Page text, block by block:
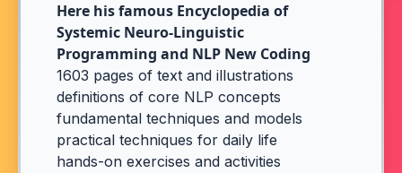
Here his famous Encyclopedia of
Systemic Neuro-Linguistic
Programming and NLP New Coding
1603 pages of text and illustrations
definitions of core NLP concepts
fundamental techniques and models
practical techniques for daily life
hands-on exercises and activities